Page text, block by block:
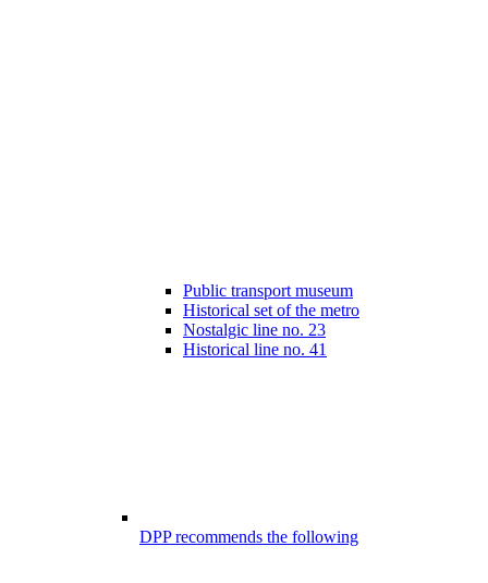
Public transport museum
Historical set of the metro
Nostalgic line no. 23
Historical line no. 41
DPP recommends the following